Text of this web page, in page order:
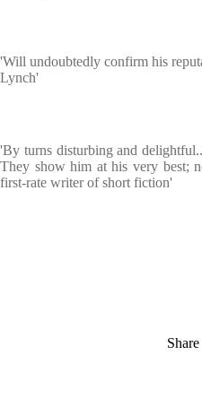
'Will undoubtedly confirm his
Lynch'
'By turns disturbing and
They show him at his very best;
first-rate writer of short fiction'
Share